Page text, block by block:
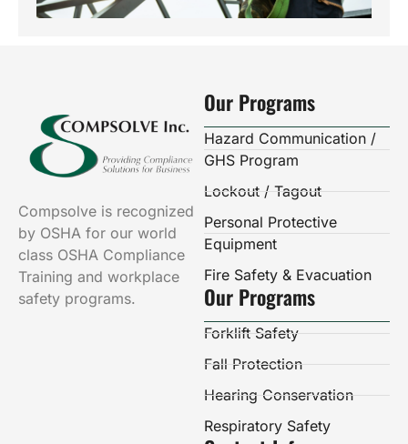
Compsolve is recognized
by OSHA for our world
class OSHA Compliance
Training and workplace
safety programs.
Our Programs
Hazard Communication /
GHS Program
Lockout / Tagout
Personal Protective
Equipment
Fire Safety & Evacuation
Our Programs
Forklift Safety
Fall Protection
Hearing Conservation
Respiratory Safety